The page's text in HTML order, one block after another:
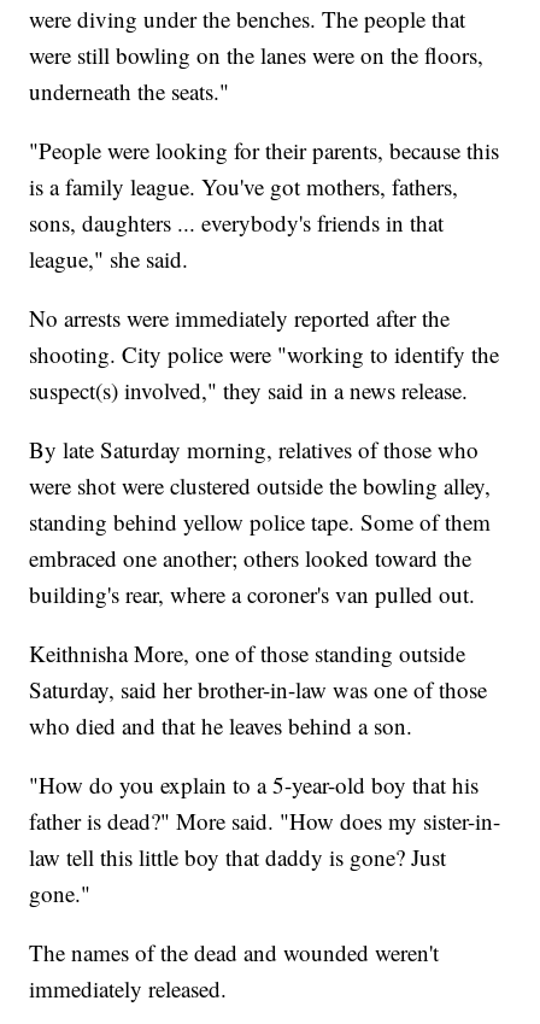
were diving under the benches. The people that
were still bowling on the lanes were on the floors,
underneath the seats."
"People were looking for their parents, because this
is a family league. You've got mothers, fathers,
sons, daughters ... everybody's friends in that
league," she said.
No arrests were immediately reported after the
shooting. City police were "working to identify the
suspect(s) involved," they said in a news release.
By late Saturday morning, relatives of those who
were shot were clustered outside the bowling alley,
standing behind yellow police tape. Some of them
embraced one another; others looked toward the
building's rear, where a coroner's van pulled out.
Keithnisha More, one of those standing outside
Saturday, said her brother-in-law was one of those
who died and that he leaves behind a son.
"How do you explain to a 5-year-old boy that his
father is dead?" More said. "How does my sister-in-
law tell this little boy that daddy is gone? Just
gone."
The names of the dead and wounded weren't
immediately released.